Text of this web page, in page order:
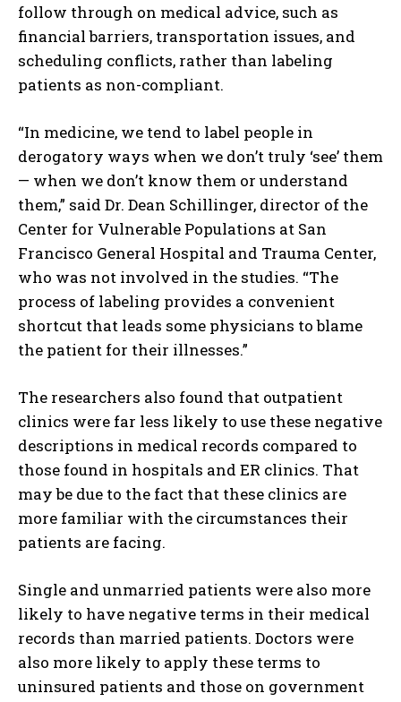
follow through on medical advice, such as
financial barriers, transportation issues, and
scheduling conflicts, rather than labeling
patients as non-compliant.
“In medicine, we tend to label people in
derogatory ways when we don’t truly ‘see’ them
— when we don’t know them or understand
them,” said Dr. Dean Schillinger, director of the
Center for Vulnerable Populations at San
Francisco General Hospital and Trauma Center,
who was not involved in the studies. “The
process of labeling provides a convenient
shortcut that leads some physicians to blame
the patient for their illnesses.”
The researchers also found that outpatient
clinics were far less likely to use these negative
descriptions in medical records compared to
those found in hospitals and ER clinics. That
may be due to the fact that these clinics are
more familiar with the circumstances their
patients are facing.
Single and unmarried patients were also more
likely to have negative terms in their medical
records than married patients. Doctors were
also more likely to apply these terms to
uninsured patients and those on government